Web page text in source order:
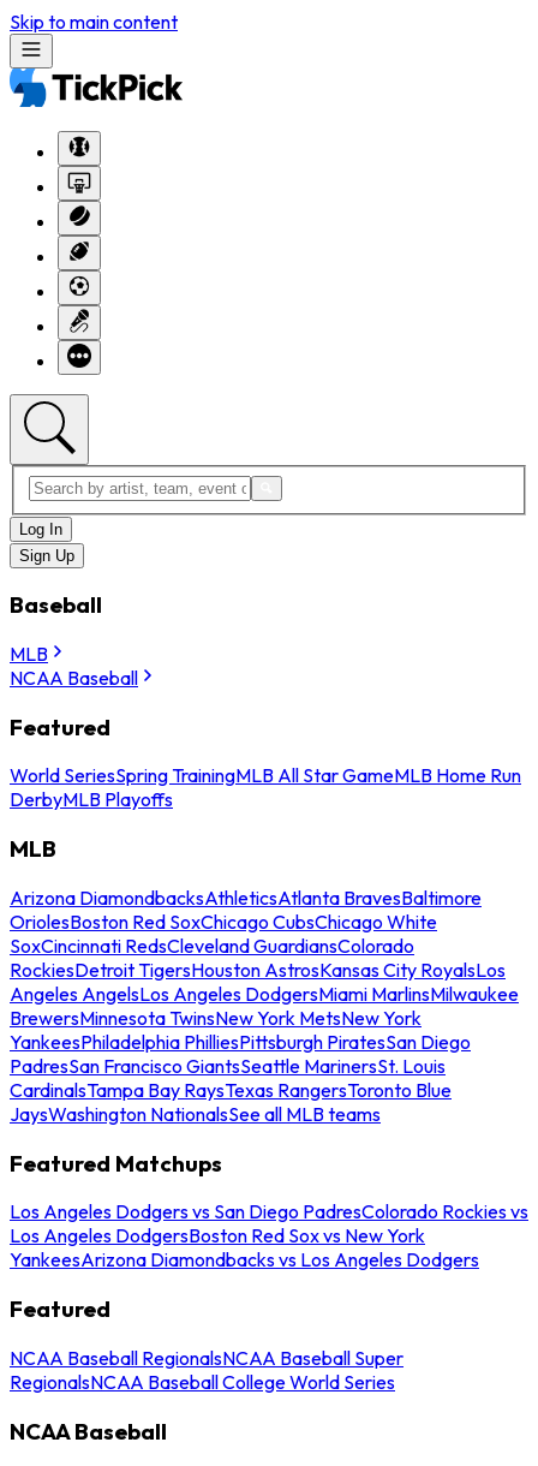
Skip to main content
Log In
Sign Up
Baseball
MLB
NCAA Baseball
Featured
World SeriesSpring TrainingMLB All Star GameMLB Home Run
DerbyMLB Playoffs
MLB
Arizona DiamondbacksAthleticsAtlanta BravesBaltimore
OriolesBoston Red SoxChicago CubsChicago White
SoxCincinnati RedsCleveland GuardiansColorado
RockiesDetroit TigersHouston AstrosKansas City RoyalsLos
Angeles AngelsLos Angeles DodgersMiami MarlinsMilwaukee
BrewersMinnesota TwinsNew York MetsNew York
YankeesPhiladelphia PhilliesPittsburgh PiratesSan Diego
PadresSan Francisco GiantsSeattle MarinersSt. Louis
CardinalsTampa Bay RaysTexas RangersToronto Blue
JaysWashington NationalsSee all MLB teams
Featured Matchups
Los Angeles Dodgers vs San Diego PadresColorado Rockies vs
Los Angeles DodgersBoston Red Sox vs New York
YankeesArizona Diamondbacks vs Los Angeles Dodgers
Featured
NCAA Baseball RegionalsNCAA Baseball Super
RegionalsNCAA Baseball College World Series
NCAA Baseball